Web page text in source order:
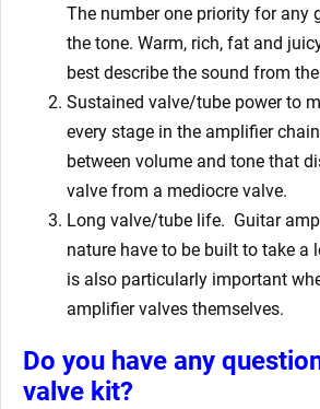
The number one priority for any
the tone. Warm, rich, fat and
best describe the sound from
Sustained valve/tube power to
every stage in the amplifier
between volume and tone that
valve from a mediocre valve.
Long valve/tube life. Guitar
nature have to be built to take a
is also particularly important
amplifier valves themselves.
Do you have any
valve kit?